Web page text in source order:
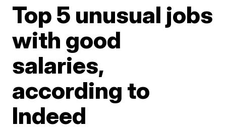
Top 5 unusual jobs
with good
salaries,
according to
Indeed